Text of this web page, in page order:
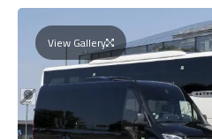
View Gallery